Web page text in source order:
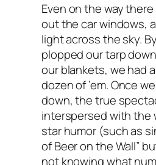
Even on the way
out the car windows,
light across the sky.
plopped our tarp
our blankets, we had
dozen of ’em. Once
down, the true
interspersed with the
star humor (such as
of Beer on the Wall”
not knowing what